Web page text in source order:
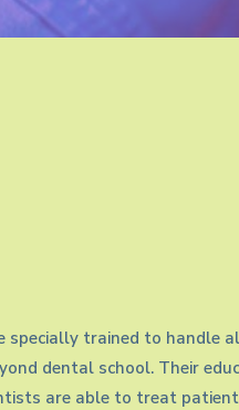
specially trained to handle
dental school. Their
are able to treat